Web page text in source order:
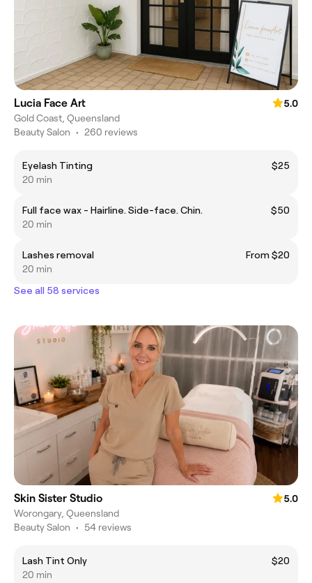
Lucia Face Art
5.0
Gold Coast, Queensland
Beauty Salon • 260 reviews
Eyelash Tinting
$25
20 min
Full face wax - Hairline. Side-face. Chin.
$50
20 min
Lashes removal
From $20
20 min
See all 58 services
Skin Sister Studio
5.0
Worongary, Queensland
Beauty Salon • 54 reviews
Lash Tint Only
$20
20 min